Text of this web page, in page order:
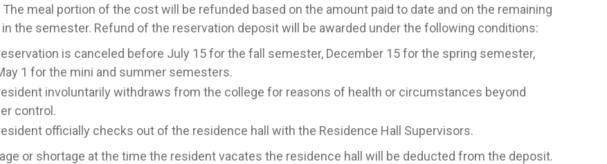
meal portion of the cost will be refunded based on the amount paid to date and on the remaining
the semester. Refund of the reservation deposit will be awarded under the following conditions:
is canceled before July 15 for the fall semester, December 15 for the spring semester,
1 for the mini and summer semesters.
involuntarily withdraws from the college for reasons of health or circumstances beyond
control.
officially checks out of the residence hall with the Residence Hall Supervisors.
or shortage at the time the resident vacates the residence hall will be deducted from the deposit.